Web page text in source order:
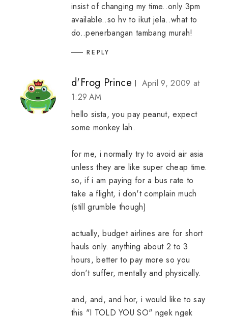
insist of changing my time..only 3pm
available..so hv to ikut jela..what to
do..penerbangan tambang murah!
REPLY
d'Frog Prince
April 9, 2009 at
1:29 AM
hello sista, you pay peanut, expect
some monkey lah.
for me, i normally try to avoid air asia
unless they are like super cheap time.
so, if i am paying for a bus rate to
take a flight, i don't complain much
(still grumble though)
actually, budget airlines are for short
hauls only. anything about 2 to 3
hours, better to pay more so you
don't suffer, mentally and physically.
and, and, and hor, i would like to say
this "I TOLD YOU SO" ngek ngek